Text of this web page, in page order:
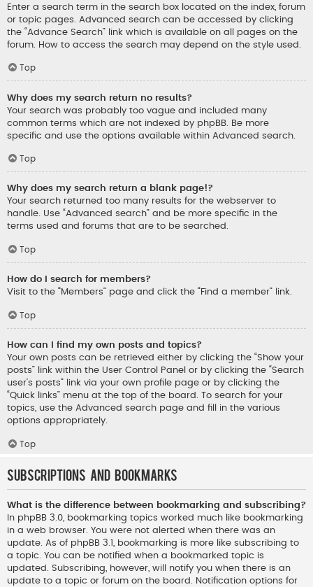
Enter a search term in the search box located on the index, forum
or topic pages. Advanced search can be accessed by clicking
the “Advance Search” link which is available on all pages on the
forum. How to access the search may depend on the style used.
Top
Why does my search return no results?
Your search was probably too vague and included many
common terms which are not indexed by phpBB. Be more
specific and use the options available within Advanced search.
Top
Why does my search return a blank page!?
Your search returned too many results for the webserver to
handle. Use “Advanced search” and be more specific in the
terms used and forums that are to be searched.
Top
How do I search for members?
Visit to the “Members” page and click the “Find a member” link.
Top
How can I find my own posts and topics?
Your own posts can be retrieved either by clicking the “Show your
posts” link within the User Control Panel or by clicking the “Search
user’s posts” link via your own profile page or by clicking the
“Quick links” menu at the top of the board. To search for your
topics, use the Advanced search page and fill in the various
options appropriately.
Top
Subscriptions and Bookmarks
What is the difference between bookmarking and subscribing?
In phpBB 3.0, bookmarking topics worked much like bookmarking
in a web browser. You were not alerted when there was an
update. As of phpBB 3.1, bookmarking is more like subscribing to
a topic. You can be notified when a bookmarked topic is
updated. Subscribing, however, will notify you when there is an
update to a topic or forum on the board. Notification options for